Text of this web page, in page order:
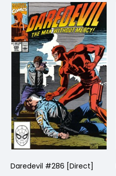
Daredevil #286 [Direct]